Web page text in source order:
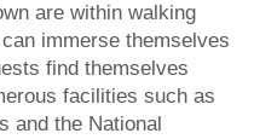
are within walking
immerse themselves
find themselves
facilities such as
and the National